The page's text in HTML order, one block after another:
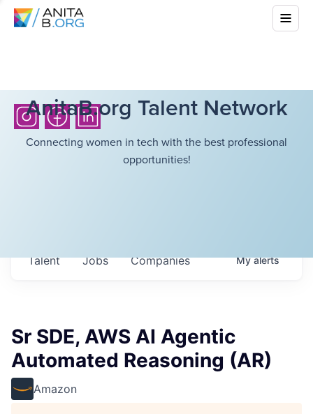
AnitaB.org Talent Network
Connecting women in tech with the best professional
opportunities!
Jobs Companies
Talent Myalerts
Sr SDE, AWS AI Agentic
Automated Reasoning (AR)
Amazon